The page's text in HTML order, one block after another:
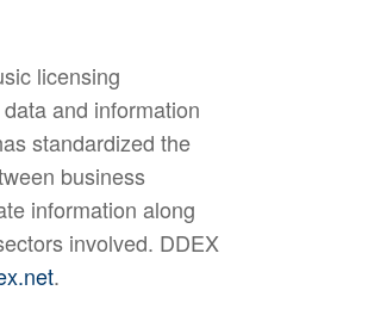
licensing
and information
standardized the
business
information along
involved. DDEX
.